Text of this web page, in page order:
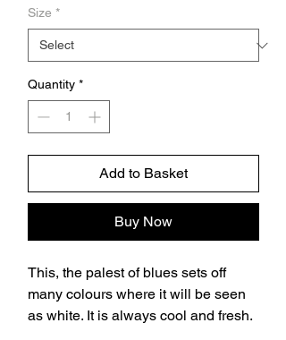
Size *
Quantity *
Add to Basket
Buy Now
This, the palest of blues sets off
many colours where it will be seen
as white. It is always cool and fresh.